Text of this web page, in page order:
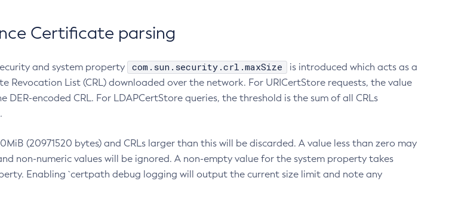
Certificate parsing
and system property com.sun.security.crl.maxSize
is introduced which acts as a
Revocation List (CRL) downloaded over the network. For URICertStore requests, the value
DER-encoded CRL. For LDAPCertStore queries, the threshold is the sum of all CRLs
(20971520 bytes) and CRLs larger than this will be discarded. A value less than zero may
non-numeric values will be ignored. A non-empty value for the system property takes
Enabling `certpath debug logging will output the current size limit and note any